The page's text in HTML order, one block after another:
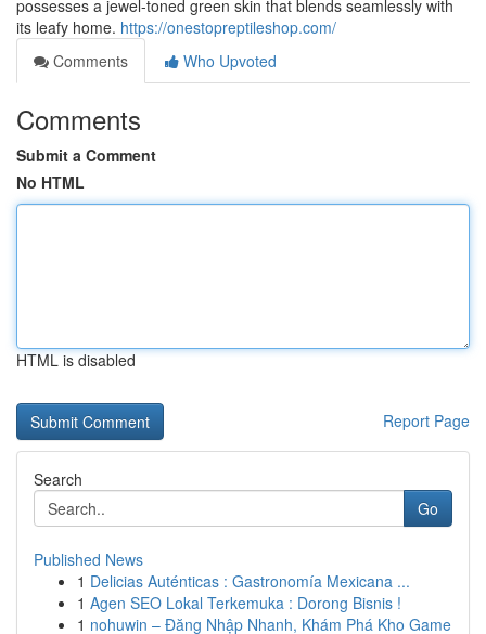
possesses a jewel-toned green skin that blends seamlessly with
its leafy home. https://onestopreptileshop.com/
Comments
Who Upvoted
Comments
Submit a Comment
No HTML
HTML is disabled
Report Page
Search
Go
Published News
1 Delicias Auténticas : Gastronomía Mexicana ...
1 Agen SEO Lokal Terkemuka : Dorong Bisnis !
1 nohuwin – Đăng Nhập Nhanh, Khám Phá Kho Game